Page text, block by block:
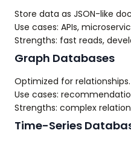
Store data as JSON-like
Use cases: APIs,
Strengths: fast reads,
Graph Databases
Optimized for relationships.
Use cases:
Strengths: complex
Time-Series